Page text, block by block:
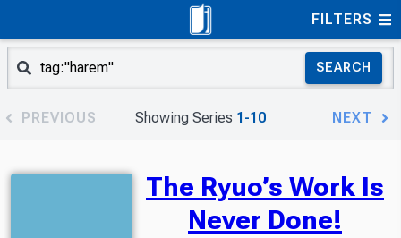
FILTERS
SEARCH
PREVIOUS Showing Series 1-10 NEXT
The Ryuo’s Work Is
Never Done!